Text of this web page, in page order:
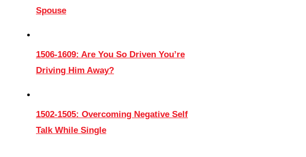
Spouse
1506-1609: Are You So Driven You’re
Driving Him Away?
1502-1505: Overcoming Negative Self
Talk While Single